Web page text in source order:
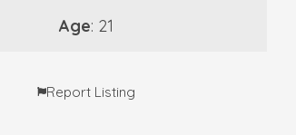
Age: 21
Report Listing